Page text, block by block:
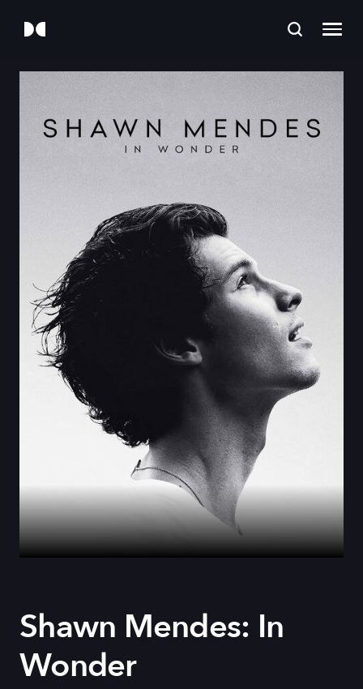
Shawn Mendes: In
Wonder